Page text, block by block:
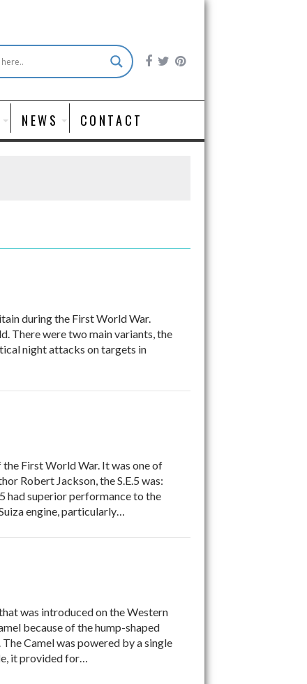
NEWS CONTACT
during the First World War.
There were two main variants, the
night attacks on targets in
First World War. It was one of
Robert Jackson, the S.E.5 was:
had superior performance to the
engine, particularly…
was introduced on the Western
because of the hump-shaped
Camel was powered by a single
it provided for…